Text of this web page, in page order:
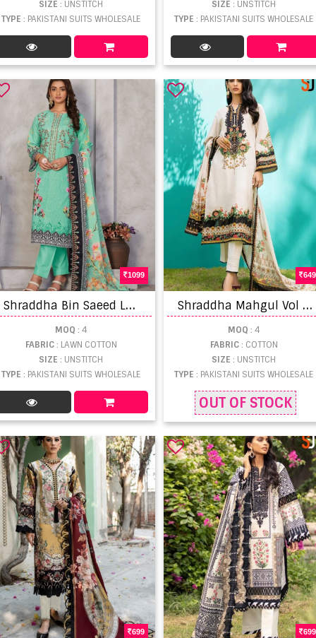
SIZE: UNSTITCH
TYPE: PAKISTANI SUITS WHOLESALE
SIZE: UNSTITCH
TYPE: PAKISTANI SUITS WHOLESALE
1099
S
hraddha Bin Saeed Lawn Collection Vol 3 Lawn Cotton Embroidery Salwar Kameez
MOQ : 4
FABRIC: LAWN COTTON
SIZE: UNSTITCH
TYPE: PAKISTANI SUITS WHOLESALE
649
S
hraddha Mahgul Vol 6 Designer Pakistani Suit Collection
MOQ : 4
FABRIC: COTTON
SIZE: UNSTITCH
TYPE: PAKISTANI SUITS WHOLESALE
OUT OF STOCK
699 699